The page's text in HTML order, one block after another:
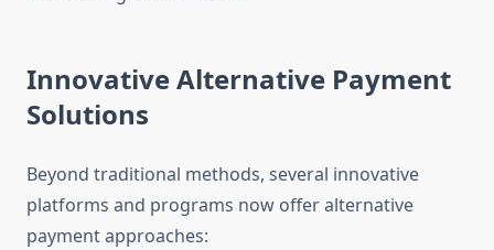
Innovative Alternative Payment
Solutions
Beyond traditional methods, several innovative
platforms and programs now offer alternative
payment approaches: